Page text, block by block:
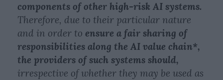
components of other high-risk AI systems.
Therefore, due to their particular nature
and in order to ensure a fair sharing of
responsibilities along the AI value chain*,
the providers of such systems should,
irrespective of whether they may be used as